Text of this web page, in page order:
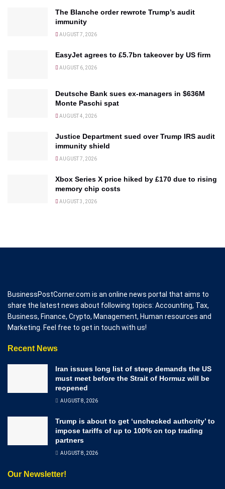
The Blanche order rewrote Trump’s audit
immunity
AUGUST 7, 2026
EasyJet agrees to £5.7bn takeover by US firm
AUGUST 6, 2026
Deutsche Bank sues ex-managers in $636M
Monte Paschi spat
AUGUST 4, 2026
Justice Department sued over Trump IRS audit
immunity shield
AUGUST 7, 2026
Xbox Series X price hiked by £170 due to rising
memory chip costs
AUGUST 3, 2026
BusinessPostCorner.com is an online news portal that aims to
share the latest news about following topics: Accounting, Tax,
Business, Finance, Crypto, Management, Human resources and
Marketing. Feel free to get in touch with us!
Recent News
Iran issues long list of steep demands the US
must meet before the Strait of Hormuz will be
reopened
AUGUST 8, 2026
Trump is about to get ‘unchecked authority’ to
impose tariffs of up to 100% on top trading
partners
AUGUST 8, 2026
Our Newsletter!